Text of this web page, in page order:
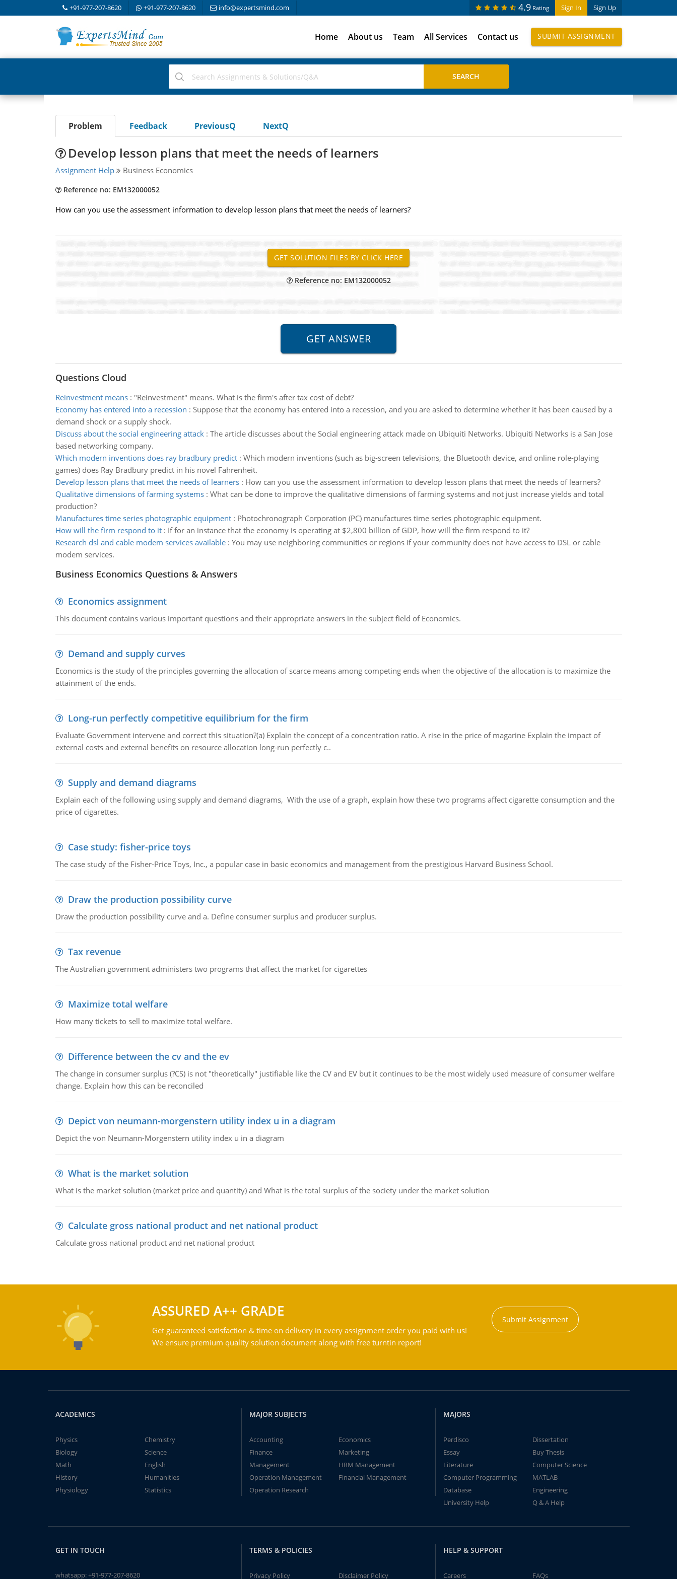
+91-977-207-8620 +91-977-207-8620 info@expertsmind.com Sign In Sign Up
4.9 Rating
Home About us Team All Services Contact us SUBMIT ASSIGNMENT
Problem Feedback PreviousQ NextQ
Develop lesson plans that meet the needs of learners
Assignment Help Business Economics
Reference no: EM132000052
How can you use the assessment information to develop lesson plans that meet the needs of learners?
Reference no: EM132000052
Questions Cloud
Reinvestment means: "Reinvestment" means. What is the firm's after tax cost of debt?
Economy has entered into a recession : Suppose that the economy has entered into a recession, and you are asked to determine whether it has been caused by a
demand shock or a supply shock.
Discuss about the social engineering attack: The article discusses about the Social engineering attack made on Ubiquiti Networks. Ubiquiti Networks is a San Jose
based networking company.
Which modern inventions does ray bradbury predict: Which modern inventions (such as big-screen televisions, the Bluetooth device, and online role-playing
games) does Ray Bradbury predict in his novel Fahrenheit.
Develop lesson plans that meet the needs of learners: How can you use the assessment information to develop lesson plans that meet the needs of learners?
Qualitative dimensions of farming systems: What can be done to improve the qualitative dimensions of farming systems and not just increase yields and total
production?
Manufactures time series photographic equipment: Photochronograph Corporation (PC) manufactures time series photographic equipment.
How will the firm respond to it: If for an instance that the economy is operating at $2,800 billion of GDP, how will the firm respond to it?
Research dsl and cable modem services available: You may use neighboring communities or regions if your community does not have access to DSL or cable
modem services.
Business Economics Questions & Answers
Economics assignment
This document contains various important questions and their appropriate answers in the subject field of Economics.
Demand and supply curves
Economics is the study of the principles governing the allocation of scarce means among competing ends when the objective of the allocation is to maximize the
attainment of the ends.
Long-run perfectly competitive equilibrium for the firm
Evaluate Government intervene and correct this situation?(a) Explain the concept of a concentration ratio. A rise in the price of magarine Explain the impact of
external costs and external benefits on resource allocation long-run perfectly c..
Supply and demand diagrams
Explain each of the following using supply and demand diagrams, With the use of a graph, explain how these two programs affect cigarette consumption and the
price of cigarettes.
Case study: fisher-price toys
The case study of the Fisher-Price Toys, Inc., a popular case in basic economics and management from the prestigious Harvard Business School.
Draw the production possibility curve
Draw the production possibility curve and a. Define consumer surplus and producer surplus.
Tax revenue
The Australian government administers two programs that affect the market for cigarettes
Maximize total welfare
How many tickets to sell to maximize total welfare.
Difference between the cv and the ev
The change in consumer surplus (?CS) is not "theoretically" justifiable like the CV and EV but it continues to be the most widely used measure of consumer welfare
change. Explain how this can be reconciled
Depict von neumann-morgenstern utility index u in a diagram
Depict the von Neumann-Morgenstern utility index u in a diagram
What is the market solution
What is the market solution (market price and quantity) and What is the total surplus of the society under the market solution
Calculate gross national product and net national product
Calculate gross national product and net national product
ASSURED A++ GRADE
Get guaranteed satisfaction & time on delivery in every assignment order you paid with us!
We ensure premium quality solution document along with free turntin report!
Submit Assignment
ACADEMICS
Physics
Chemistry
Biology
Science
Math
English
History
Humanities
Physiology
Statistics
MAJOR SUBJECTS
Accounting
Economics
Finance
Marketing
Management
HRM Management
Operation Management
Financial Management
Operation Research
MAJORS
Perdisco
Dissertation
Essay
Buy Thesis
Literature
Computer Science
Computer Programming
MATLAB
Database
Engineering
University Help
Q & A Help
GET IN TOUCH
whatsapp:+91-977-207-8620
TERMS & POLICIES
Privacy Policy Disclaimer Policy
HELP & SUPPORT
Careers FAQs